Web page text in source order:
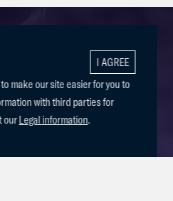
make our site easier for you to
with third parties for
ourLegal information.
I AGREE
FOR